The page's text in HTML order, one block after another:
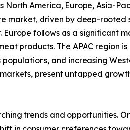
America, Europe, Asia-
market, driven by deep-
follows as a significant
products. The APAC region
and increasing
present untapped
trends and opportunities.